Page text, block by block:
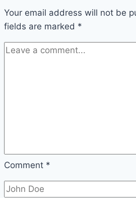
Nutritious
Tips
Your email address will not be
fields are marked *
Comment *